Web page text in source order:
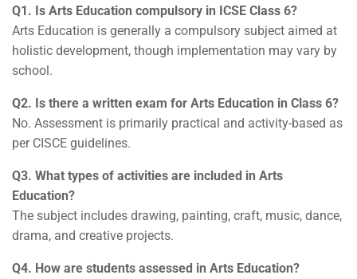
Q1. Is Arts Education compulsory in ICSE Class 6?
Arts Education is generally a compulsory subject aimed at
holistic development, though implementation may vary by
school.
Q2. Is there a written exam for Arts Education in Class 6?
No. Assessment is primarily practical and activity-based as
per CISCE guidelines.
Q3. What types of activities are included in Arts
Education?
The subject includes drawing, painting, craft, music, dance,
drama, and creative projects.
Q4. How are students assessed in Arts Education?